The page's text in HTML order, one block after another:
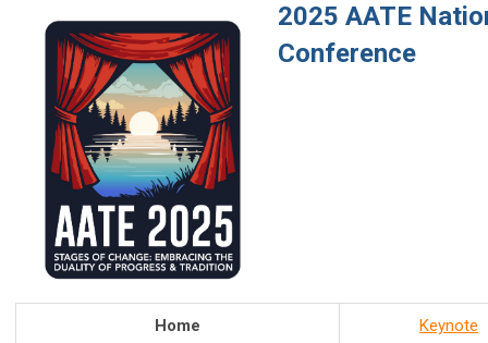
2025 AATE
Conference
Home Keynote